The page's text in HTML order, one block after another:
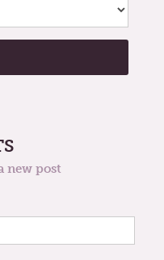
new post